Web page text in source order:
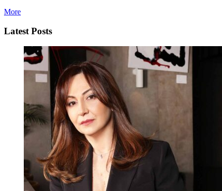
More
Latest Posts